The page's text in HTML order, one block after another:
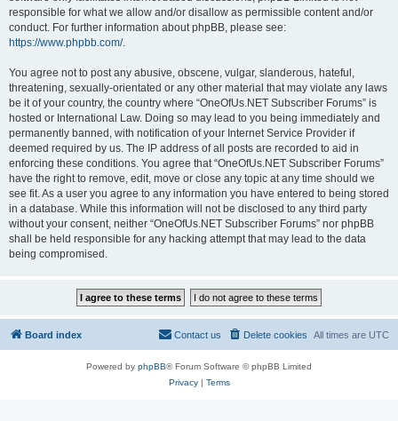
responsible for what we allow and/or disallow as permissible content and/or
conduct. For further information about phpBB, please see:
https://www.phpbb.com/.
You agree not to post any abusive, obscene, vulgar, slanderous, hateful,
threatening, sexually-orientated or any other material that may violate any laws
be it of your country, the country where “OneOfUs.NET Subscriber Forums” is
hosted or International Law. Doing so may lead to you being immediately and
permanently banned, with notification of your Internet Service Provider if
deemed required by us. The IP address of all posts are recorded to aid in
enforcing these conditions. You agree that “OneOfUs.NET Subscriber Forums”
have the right to remove, edit, move or close any topic at any time should we
see fit. As a user you agree to any information you have entered to being stored
in a database. While this information will not be disclosed to any third party
without your consent, neither “OneOfUs.NET Subscriber Forums” nor phpBB
shall be held responsible for any hacking attempt that may lead to the data
being compromised.
Board index All times are UTC
Delete cookies
Contact us
Powered by phpBB® Forum Software © phpBB Limited
Privacy| Terms